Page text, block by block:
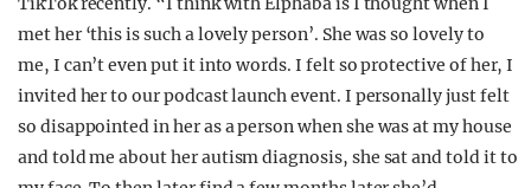
met her ‘this is such a lovely person’. She was so lovely to
me, I can’t even put it into words. I felt so protective of her, I
invited her to our podcast launch event. I personally just felt
so disappointed in her as a person when she was at my house
and told me about her autism diagnosis, she sat and told it to